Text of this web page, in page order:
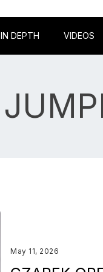
IN DEPTH VIDEOS
May 11, 2026